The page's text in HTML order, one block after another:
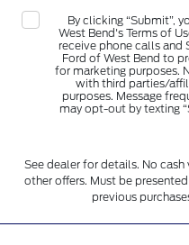
By clicking “Submit”,
West Bend's Terms of
receive phone calls and
Ford of West Bend to
for marketing purposes.
with third parties/
purposes. Message
may opt-out by texting
See dealer for details. No
other offers. Must be
previous